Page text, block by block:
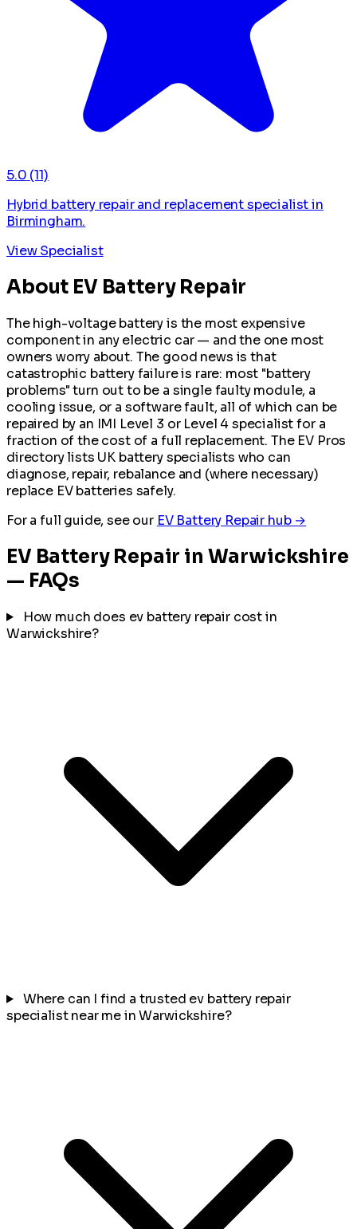
5.0 (11)
Hybrid battery repair and replacement specialist in
Birmingham.
View Specialist
About EV Battery Repair
The high-voltage battery is the most expensive
component in any electric car — and the one most
owners worry about. The good news is that
catastrophic battery failure is rare: most "battery
problems" turn out to be a single faulty module, a
cooling issue, or a software fault, all of which can be
repaired by an IMI Level 3 or Level 4 specialist for a
fraction of the cost of a full replacement. The EV Pros
directory lists UK battery specialists who can
diagnose, repair, rebalance and (where necessary)
replace EV batteries safely.
For a full guide, see our EV Battery Repair hub →
EV Battery Repair in Warwickshire
— FAQs
How much does ev battery repair cost in
Warwickshire?
Where can I find a trusted ev battery repair
specialist near me in Warwickshire?